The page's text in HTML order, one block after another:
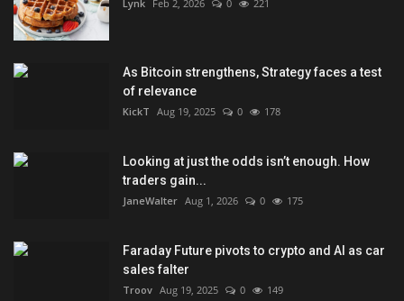
Lynk Feb 2, 2026 0 221
As Bitcoin strengthens, Strategy faces a test
of relevance
KickT Aug 19, 2025 0 178
Looking at just the odds isn’t enough. How
traders gain...
JaneWalter Aug 1, 2026 0 175
Faraday Future pivots to crypto and AI as car
sales falter
Troov Aug 19, 2025 0 149